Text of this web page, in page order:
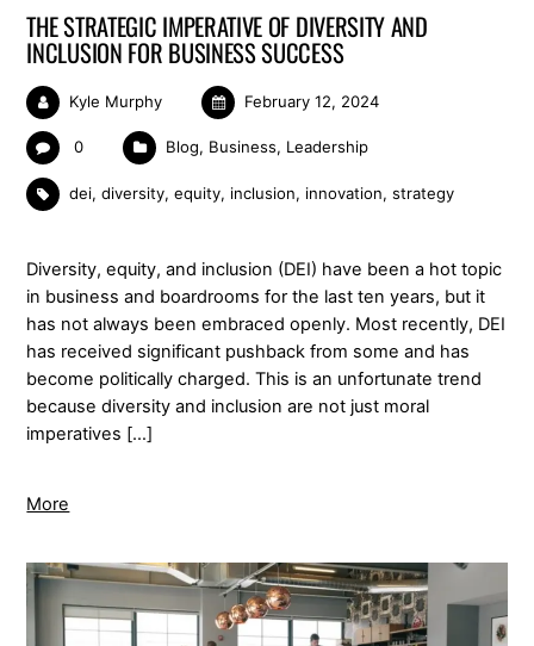
THE STRATEGIC IMPERATIVE OF DIVERSITY AND
INCLUSION FOR BUSINESS SUCCESS
Kyle Murphy February 12, 2024
0 Blog, Business, Leadership
dei,diversity,equity, inclusion, innovation,strategy
Diversity, equity, and inclusion (DEI) have been a hot topic
in business and boardrooms for the last ten years, but it
has not always been embraced openly. Most recently, DEI
has received significant pushback from some and has
become politically charged. This is an unfortunate trend
because diversity and inclusion are not just moral
imperatives […]
More